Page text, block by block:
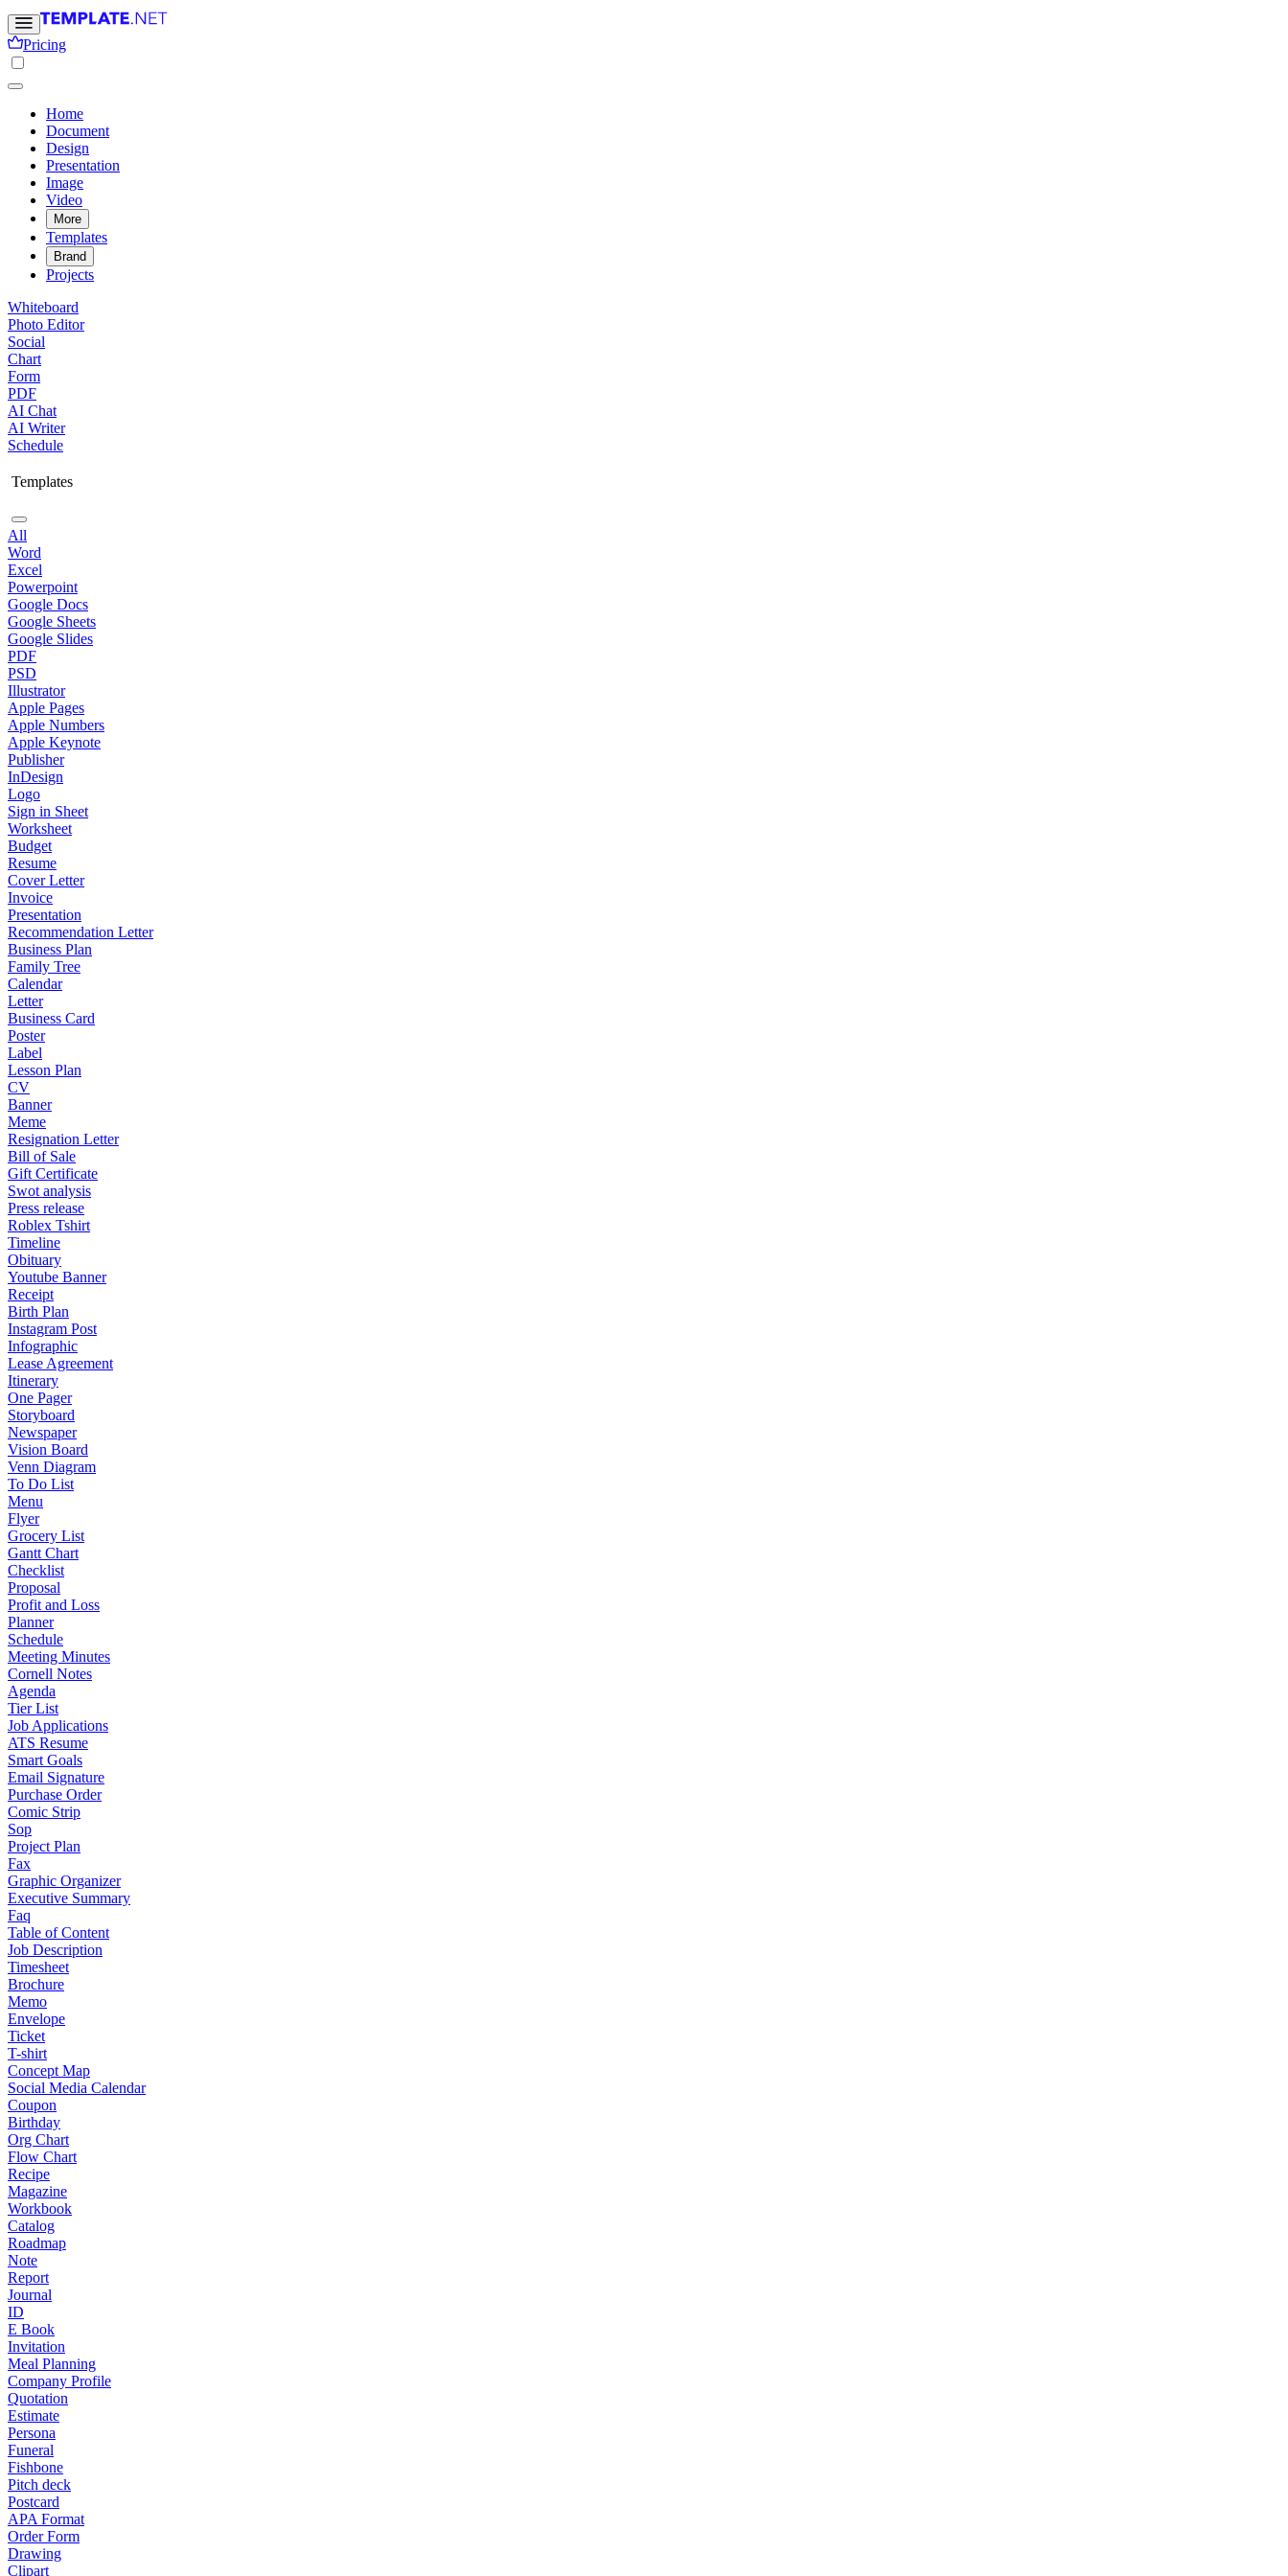
Pricing
Home
Document
Design
Presentation
Image
Video
More
Templates
Brand
Projects
Whiteboard
Photo Editor
Social
Chart
Form
PDF
AI Chat
AI Writer
Schedule
Templates
All
Word
Excel
Powerpoint
Google Docs
Google Sheets
Google Slides
PDF
PSD
Illustrator
Apple Pages
Apple Numbers
Apple Keynote
Publisher
InDesign
Logo
Sign in Sheet
Worksheet
Budget
Resume
Cover Letter
Invoice
Presentation
Recommendation Letter
Business Plan
Family Tree
Calendar
Letter
Business Card
Poster
Label
Lesson Plan
CV
Banner
Meme
Resignation Letter
Bill of Sale
Gift Certificate
Swot analysis
Press release
Roblex Tshirt
Timeline
Obituary
Youtube Banner
Receipt
Birth Plan
Instagram Post
Infographic
Lease Agreement
Itinerary
One Pager
Storyboard
Newspaper
Vision Board
Venn Diagram
To Do List
Menu
Flyer
Grocery List
Gantt Chart
Checklist
Proposal
Profit and Loss
Planner
Schedule
Meeting Minutes
Cornell Notes
Agenda
Tier List
Job Applications
ATS Resume
Smart Goals
Email Signature
Purchase Order
Comic Strip
Sop
Project Plan
Fax
Graphic Organizer
Executive Summary
Faq
Table of Content
Job Description
Timesheet
Brochure
Memo
Envelope
Ticket
T-shirt
Concept Map
Social Media Calendar
Coupon
Birthday
Org Chart
Flow Chart
Recipe
Magazine
Workbook
Catalog
Roadmap
Note
Report
Journal
ID
E Book
Invitation
Meal Planning
Company Profile
Quotation
Estimate
Persona
Funeral
Fishbone
Pitch deck
Postcard
APA Format
Order Form
Drawing
Clipart